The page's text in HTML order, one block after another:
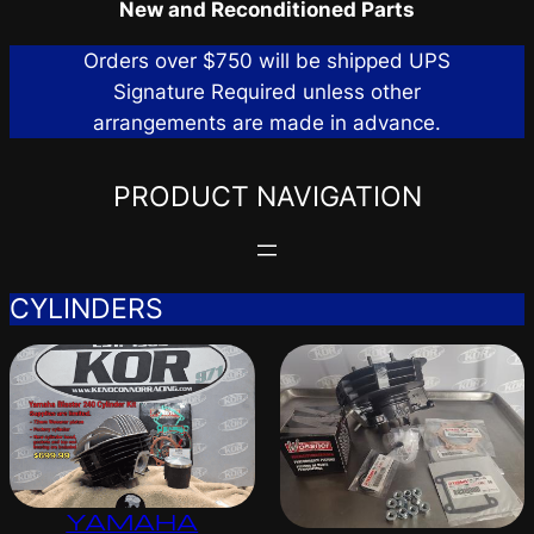
New and Reconditioned Parts
Orders over $750 will be shipped UPS
Signature Required unless other
arrangements are made in advance.
PRODUCT NAVIGATION
CYLINDERS
YAMAHA